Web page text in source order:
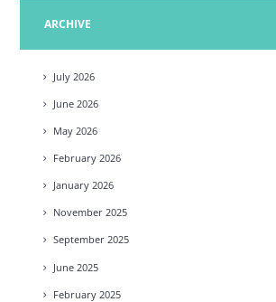
ARCHIVE
July 2026
June 2026
May 2026
February 2026
January 2026
November 2025
September 2025
June 2025
February 2025